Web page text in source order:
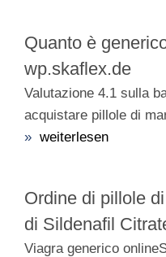
Quanto è
wp.skaflex.de
Valutazione 4.1 sulla
acquistare pillole di
» weiterlesen
Ordine di pillole
di Sildenafil
Viagra generico